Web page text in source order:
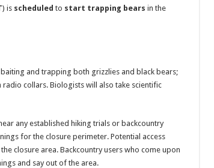
) is scheduled to start trapping bears in the
and trapping both grizzlies and black bears;
collars. Biologists will also take scientific
any established hiking trials or backcountry
for the closure perimeter. Potential access
closure area. Backcountry users who come upon
and say out of the area.